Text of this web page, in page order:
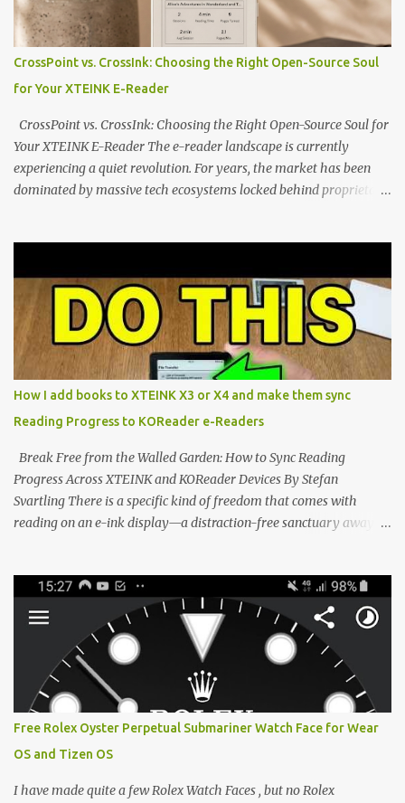
edge of the "micro-reader" movement. It is an unapologetically
minimalist, pocket-sized device designed for a single purpose:
distraction-free reading. Weighing a mere 58 grams and featuring
a beautifully crisp 3.7-inch E Ink display at 259 PPI, the X3 is
designed to live on the back of your smartphone. Thanks to a
clever magnetic back, it sna...
CrossPoint vs. CrossInk: Choosing the Right Open-Source Soul
for Your XTEINK E-Reader
CrossPoint vs. CrossInk: Choosing the Right Open-Source Soul for
Your XTEINK E-Reader The e-reader landscape is currently
experiencing a quiet revolution. For years, the market has been
dominated by massive tech ecosystems locked behind proprietary
minimalist e-ink devices powered by the ESP32-C3
microcontroller . While their affordable price tag and compact
footprint make them incredibly appealing, the stock operating
system has left power users feeling constrained by rigid button
mapping and generic typography. Enter the custom firmware
scene , where developers are unleashing the true potential of these
devices. Today, the community is largely divided between two
exceptional open-source operating systems: the foundational
CrossPoint firmware and its feature-rich, high-performance fork,
CrossIn...
How I add books to XTEINK X3 or X4 and make them sync
Reading Progress to KOReader e-Readers
Break Free from the Walled Garden: How to Sync Reading
Progress Across XTEINK and KOReader Devices By Stefan
Svartling There is a specific kind of freedom that comes with
reading on an e-ink display—a distraction-free sanctuary away
XTEINK X4, and e-Readers running KOReader, I often switch
between form factors depending on where I am. But moving
between different e-readers usually introduces a frustrating
problem: losing your reading progress. If you are trapped in an
ecosystem like Amazon's Kindle, cross-device syncing happens
automatically behind the scenes. But what if you prefer open
systems, or you want to sync your pocket-friendly XTEINK device
with a jailbroken Kindle or a Kobo running KOReader? The good
news is that you can achieve perfect, cloud-like synchronization
across completely different hardware. The secret lies in KOReader
Free Rolex Oyster Perpetual Submariner Watch Face for Wear
OS and Tizen OS
I have made quite a few Rolex Watch Faces , but no Rolex